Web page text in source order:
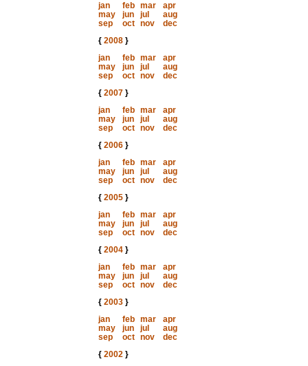
jan
feb mar
apr
may
jun jul
aug
sep
oct nov
dec
{ 2008}
jan
feb mar
apr
may
jun jul
aug
sep
oct nov
dec
{ 2007}
jan
feb mar
apr
may
jun jul
aug
sep
oct nov
dec
{ 2006}
jan
feb mar
apr
may
jun jul
aug
sep
oct nov
dec
{ 2005}
jan
feb mar
apr
may
jun jul
aug
sep
oct nov
dec
{ 2004}
jan
feb mar
apr
may
jun jul
aug
sep
oct nov
dec
{ 2003}
jan
feb mar
apr
may
jun jul
aug
sep
oct nov
dec
{ 2002}